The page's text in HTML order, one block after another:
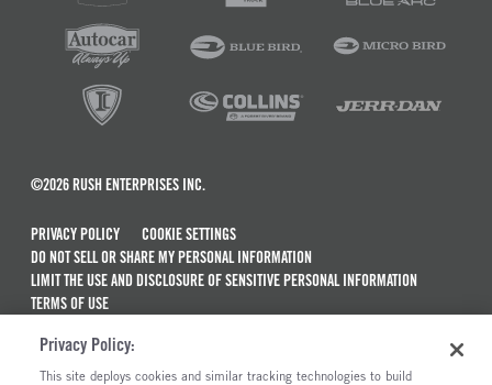
©2026 RUSH ENTERPRISES INC.
PRIVACY POLICY
COOKIE SETTINGS
DO NOT SELL OR SHARE MY PERSONAL INFORMATION
LIMIT THE USE AND DISCLOSURE OF SENSITIVE PERSONAL INFORMATION
TERMS OF USE
MAINTENANCE AND REPAIR TERMS OF SERVICE
Privacy Policy:
This site deploys cookies and similar tracking technologies to build